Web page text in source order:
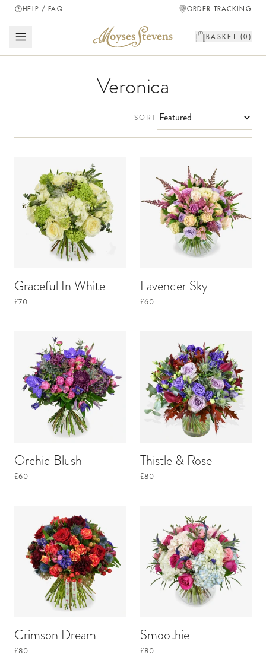
HELP / FAQ ORDER TRACKING
BASKET (0 )
Veronica
SORT
Graceful In White
£70
Lavender Sky
£60
Orchid Blush
£60
Thistle & Rose
£80
Crimson Dream
£80
Smoothie
£80